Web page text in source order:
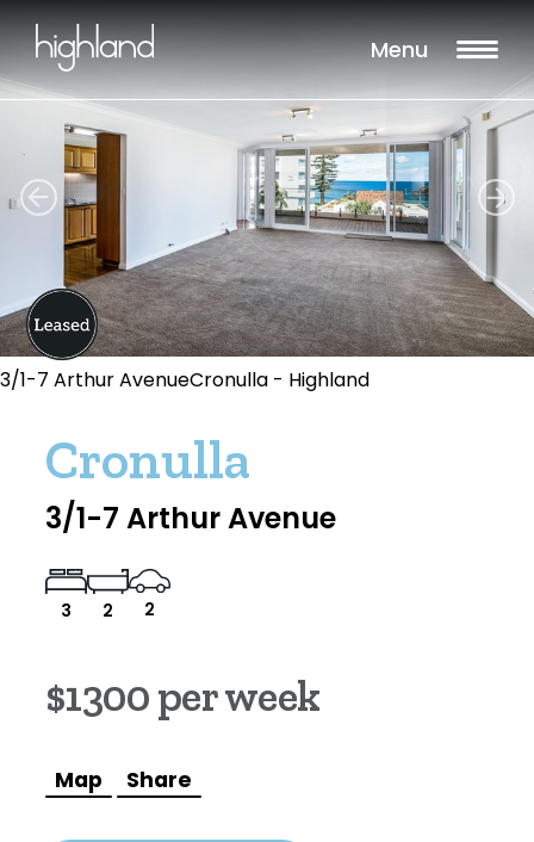
Menu
3/1-7 Arthur AvenueCronulla - Highland
Cronulla
3/1-7 Arthur Avenue
3 2 2
$1300 per week
Map Share